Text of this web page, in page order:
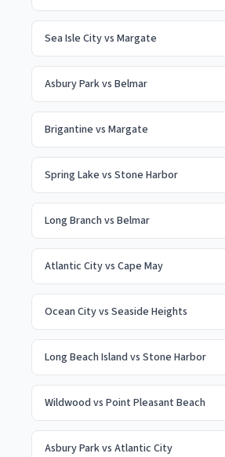
Sea Isle Cityvs Margate
Asbury Parkvs Belmar
Brigantine vs Margate
Spring Lake vs Stone Harbor
Long Branch vs Belmar
Atlantic Cityvs Cape May
Ocean Cityvs Seaside Heights
Long Beach Island vs Stone Harbor
Wildwood vs Point Pleasant Beach
Asbury Parkvs Atlantic City